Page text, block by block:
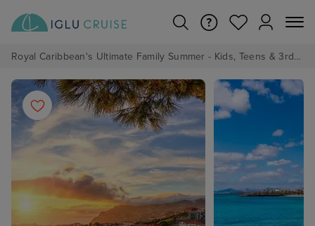
Royal Caribbean's Ultimate Family Summer - Kids, Teens & 3rd/4th Adults sail from just £99!*